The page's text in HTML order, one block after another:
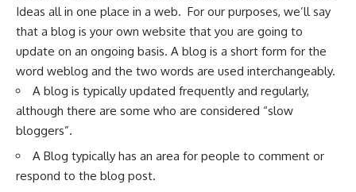
Ideas all in one place in a web. For our purposes, we’ll say
that a blog is your own website that you are going to
update on an ongoing basis. A blog is a short form for the
word weblog and the two words are used interchangeably.
A blog is typically updated frequently and regularly,
although there are some who are considered “slow
bloggers”.
A Blog typically has an area for people to comment or
respond to the blog post.